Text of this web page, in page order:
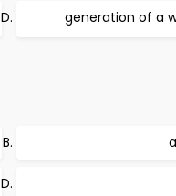
generation of a